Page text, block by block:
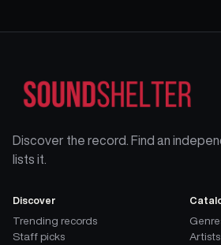
Discover the record. Find an
lists it.
Discover
Trending records
Staff picks
Artists